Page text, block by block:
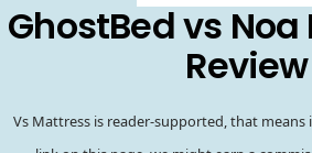
GhostBed vs
Review
Vs Mattress is reader-supported, that